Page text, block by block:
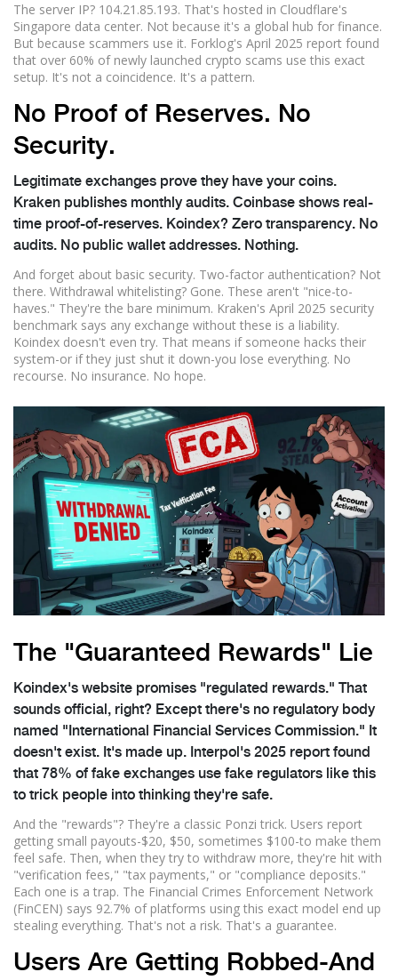
The server IP? 104.21.85.193. That's hosted in Cloudflare's
Singapore data center. Not because it's a global hub for finance.
But because scammers use it. Forklog's April 2025 report found
that over 60% of newly launched crypto scams use this exact
setup. It's not a coincidence. It's a pattern.
No Proof of Reserves. No
Security.
Legitimate exchanges prove they have your coins.
Kraken publishes monthly audits. Coinbase shows real-
time proof-of-reserves. Koindex? Zero transparency. No
audits. No public wallet addresses. Nothing.
And forget about basic security. Two-factor authentication? Not
there. Withdrawal whitelisting? Gone. These aren't "nice-to-
haves." They're the bare minimum. Kraken's April 2025 security
benchmark says any exchange without these is a liability.
Koindex doesn't even try. That means if someone hacks their
system-or if they just shut it down-you lose everything. No
recourse. No insurance. No hope.
The "Guaranteed Rewards" Lie
Koindex's website promises "regulated rewards." That
sounds official, right? Except there's no regulatory body
named "International Financial Services Commission." It
doesn't exist. It's made up. Interpol's 2025 report found
that 78% of fake exchanges use fake regulators like this
to trick people into thinking they're safe.
And the "rewards"? They're a classic Ponzi trick. Users report
getting small payouts-$20, $50, sometimes $100-to make them
feel safe. Then, when they try to withdraw more, they're hit with
"verification fees," "tax payments," or "compliance deposits."
Each one is a trap. The Financial Crimes Enforcement Network
(FinCEN) says 92.7% of platforms using this exact model end up
stealing everything. That's not a risk. That's a guarantee.
Users Are Getting Robbed-And